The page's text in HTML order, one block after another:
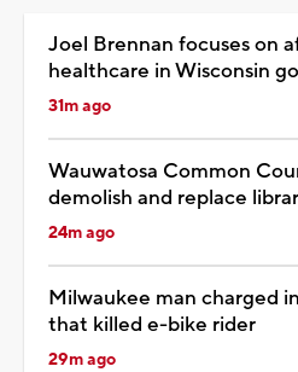
Joel Brennan focuses on
healthcare in Wisconsin
31m ago
Wauwatosa Common
demolish and replace
24m ago
Milwaukee man charged
that killed e-bike rider
29m ago